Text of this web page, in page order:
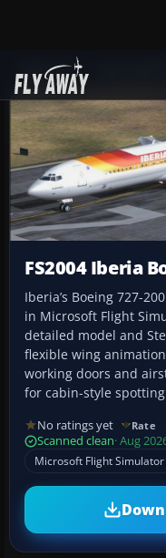
Add-ons
FS2004 Iberia
Iberia’s Boeing 727-
in Microsoft Flight
detailed model and
flexible wing
working doors and
for cabin-style
No ratings yet Rate
Scanned clean· Aug
Microsoft Flight